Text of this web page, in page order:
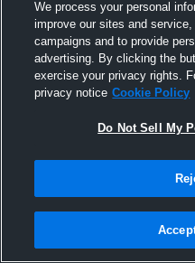
Amherst High School
We process your personal
improve our sites and
campaigns and to provide
advertising. By clicking the
exercise your privacy rights.
privacy notice Cookie Policy
Do Not Sell My